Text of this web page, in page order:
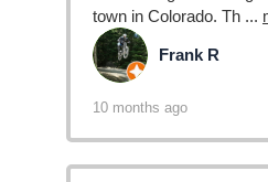
town in Colorado. Th ...
FR Frank R
10 months ago